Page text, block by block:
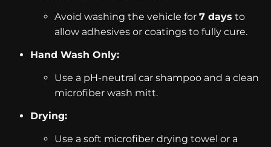
Avoid washing the vehicle for 7 days to
allow adhesives or coatings to fully cure.
Hand Wash Only:
Use a pH-neutral car shampoo and a clean
microfiber wash mitt.
Drying:
Use a soft microfiber drying towel or a